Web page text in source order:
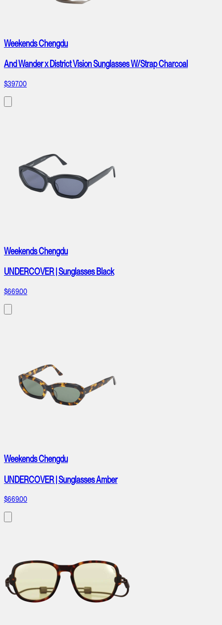
Weekends Chengdu
And Wander x District Vision Sunglasses W/Strap Charcoal
$397.00
Weekends Chengdu
UNDERCOVER | Sunglasses Black
$669.00
Weekends Chengdu
UNDERCOVER | Sunglasses Amber
$669.00